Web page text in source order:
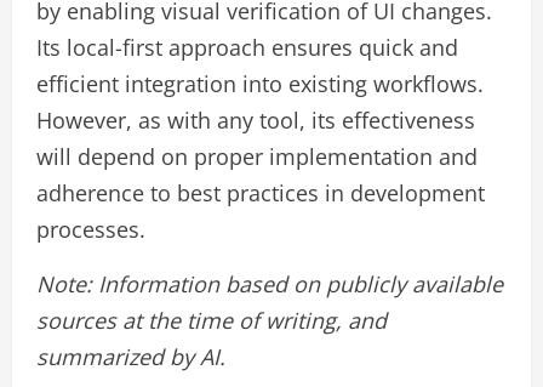
by enabling visual verification of UI changes.
Its local-first approach ensures quick and
efficient integration into existing workflows.
However, as with any tool, its effectiveness
will depend on proper implementation and
adherence to best practices in development
processes.
Note: Information based on publicly available
sources at the time of writing, and
summarized by AI.